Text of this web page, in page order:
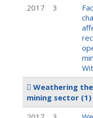
2017
3
Weathering
mining sector (1)